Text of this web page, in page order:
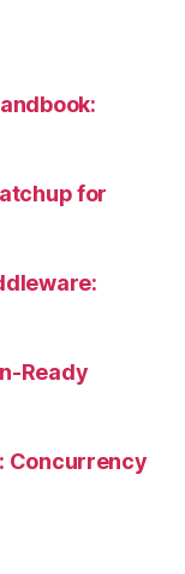
for
Ready
Concurrency